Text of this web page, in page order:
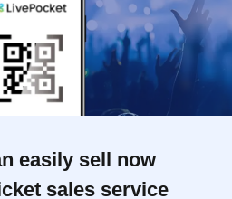
easily sell now
sales service